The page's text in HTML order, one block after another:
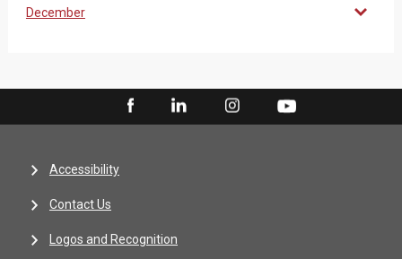
December
Accessibility
Contact Us
Logos and Recognition